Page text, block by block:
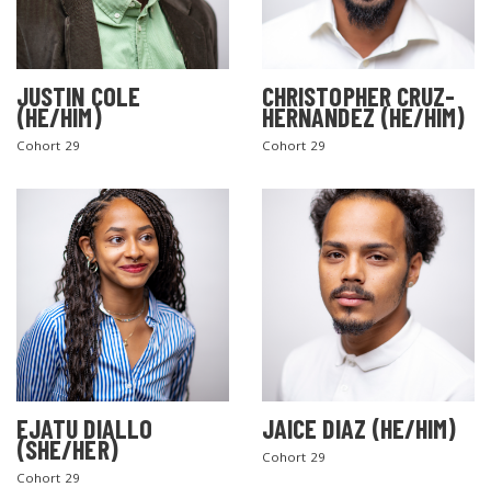
JUSTIN COLE
(HE/HIM)
Cohort 29
CHRISTOPHER CRUZ-
HERNANDEZ (HE/HIM)
Cohort 29
EJATU DIALLO
(SHE/HER)
Cohort 29
JAICE DIAZ (HE/HIM)
Cohort 29